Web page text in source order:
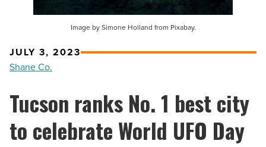
Image by Simone Holland from Pixabay.
JULY 3, 2023
Shane Co.
Tucson ranks No. 1 best city
to celebrate World UFO Day